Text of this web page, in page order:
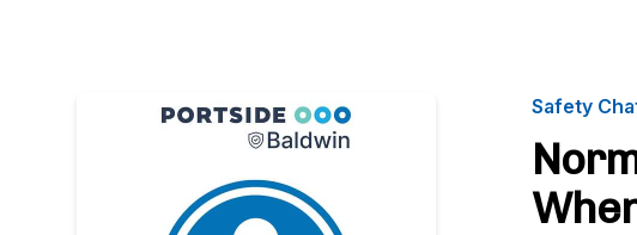
Safety